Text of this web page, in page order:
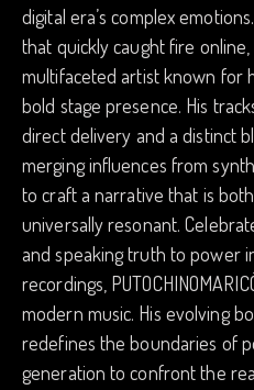
digital era’s complex
that quickly caught fire
multifaceted artist known for
bold stage presence. His
direct delivery and a distinct
merging influences from
to craft a narrative that is
universally resonant.
and speaking truth to power
recordings,
modern music. His evolving
redefines the boundaries of
generation to confront the